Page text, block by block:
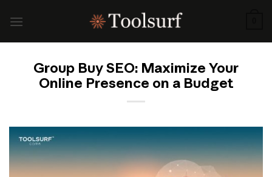
Group Buy SEO: Maximize Your
Online Presence on a Budget